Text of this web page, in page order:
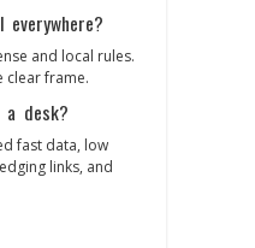
and local rules.
clear frame.
desk?
fast data, low
links, and